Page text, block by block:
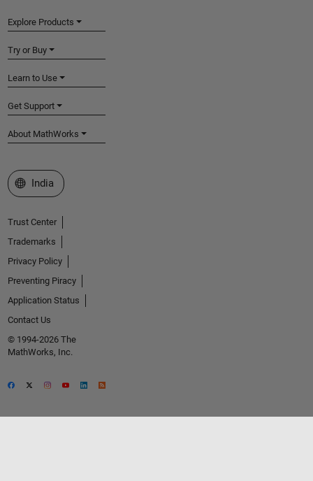
Explore Products
Try or Buy
Learn to Use
Get Support
About MathWorks
Select a Web Site
India
Trust Center
Trademarks
Privacy Policy
Preventing Piracy
Application Status
Contact Us
© 1994-2026 The
MathWorks, Inc.